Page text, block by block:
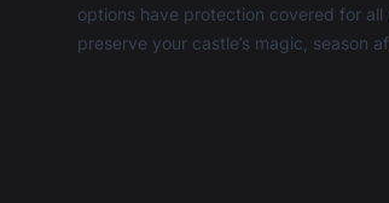
options have protection covered for
preserve your castle’s magic, season